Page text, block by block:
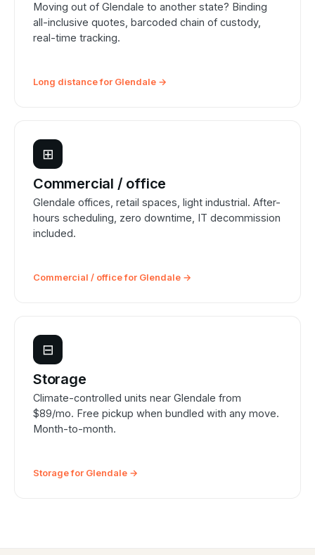
Moving out of Glendale to another state? Binding
all-inclusive quotes, barcoded chain of custody,
real-time tracking.
Long distance for Glendale →
⊞
Commercial / office
Glendale offices, retail spaces, light industrial. After-
hours scheduling, zero downtime, IT decommission
included.
Commercial / office for Glendale →
⊟
Storage
Climate-controlled units near Glendale from
$89/mo. Free pickup when bundled with any move.
Month-to-month.
Storage for Glendale →